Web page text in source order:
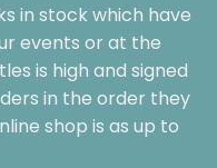
in stock which have
events or at the
is high and signed
in the order they
shop is as up to